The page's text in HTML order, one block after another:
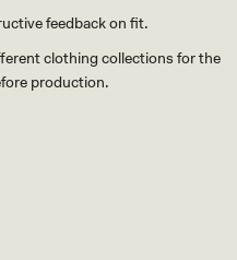
feedback on fit.
clothing collections for the
production.